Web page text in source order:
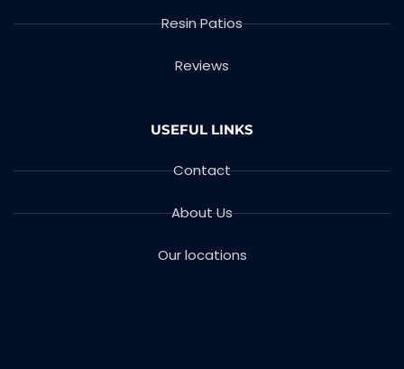
Resin Patios
Reviews
USEFUL LINKS
Contact
About Us
Our locations